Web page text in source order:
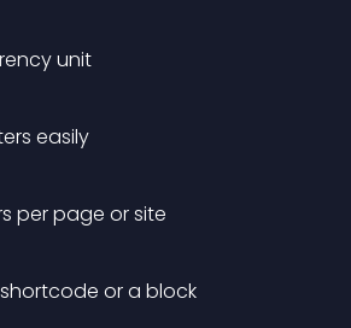
unit
easily
per page or site
or a block